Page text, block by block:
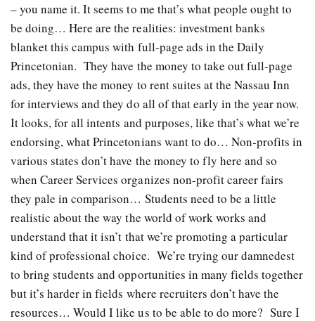
– you name it. It seems to me that’s what people ought to
be doing… Here are the realities: investment banks
blanket this campus with full-page ads in the Daily
Princetonian. They have the money to take out full-page
ads, they have the money to rent suites at the Nassau Inn
for interviews and they do all of that early in the year now.
It looks, for all intents and purposes, like that’s what we’re
endorsing, what Princetonians want to do… Non-profits in
various states don’t have the money to fly here and so
when Career Services organizes non-profit career fairs
they pale in comparison… Students need to be a little
realistic about the way the world of work works and
understand that it isn’t that we’re promoting a particular
kind of professional choice. We’re trying our damnedest
to bring students and opportunities in many fields together
but it’s harder in fields where recruiters don’t have the
resources… Would I like us to be able to do more? Sure I